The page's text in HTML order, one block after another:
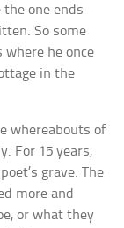
the one ends
So some
he once
in the
whereabouts of
For 15 years,
grave. The
more and
or what they